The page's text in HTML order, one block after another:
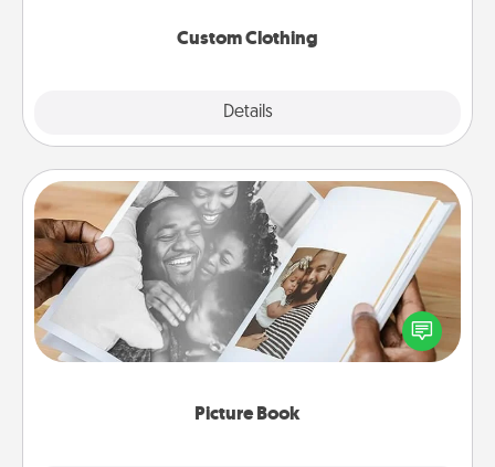
Custom Clothing
Details
Picture Book
Picture Book
Gather your favorite photos of you and your loved
one and create an album! It's a fun way to recapture
the moments and relive the memories.